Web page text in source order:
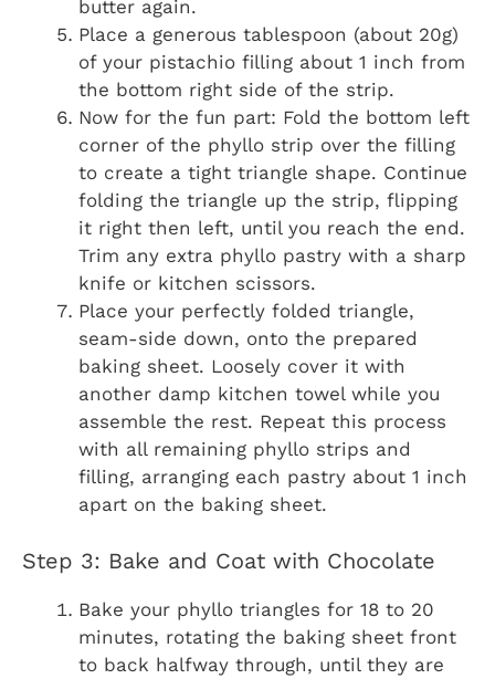
butter again.
Place a generous tablespoon (about 20g)
of your pistachio filling about 1 inch from
the bottom right side of the strip.
Now for the fun part: Fold the bottom left
corner of the phyllo strip over the filling
to create a tight triangle shape. Continue
folding the triangle up the strip, flipping
it right then left, until you reach the end.
Trim any extra phyllo pastry with a sharp
knife or kitchen scissors.
Place your perfectly folded triangle,
seam-side down, onto the prepared
baking sheet. Loosely cover it with
another damp kitchen towel while you
assemble the rest. Repeat this process
with all remaining phyllo strips and
filling, arranging each pastry about 1 inch
apart on the baking sheet.
Step 3: Bake and Coat with Chocolate
Bake your phyllo triangles for 18 to 20
minutes, rotating the baking sheet front
to back halfway through, until they are